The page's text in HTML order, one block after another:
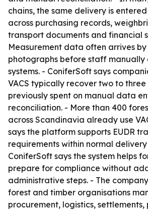
chains, the same delivery is
across purchasing records,
transport documents and financial
Measurement data often arrives
photographs before staff
systems. - ConiferSoft says
VACS typically recover two to
previously spent on manual data
reconciliation. - More than 400
across Scandinavia already use
says the platform supports EUDR
requirements within normal
ConiferSoft says the system helps
prepare for compliance without
administrative steps. - The
forest and timber organisations
procurement, logistics,